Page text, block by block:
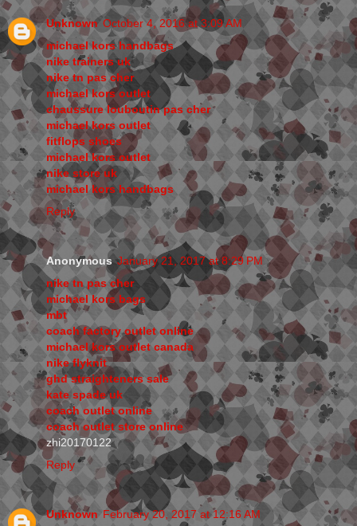
Unknown October 4, 2016 at 3:09 AM
michael kors handbags
nike trainers uk
nike tn pas cher
michael kors outlet
chaussure louboutin pas cher
michael kors outlet
fitflops shoes
michael kors outlet
nike store uk
michael kors handbags
Reply
Anonymous January 21, 2017 at 8:29 PM
nike tn pas cher
michael kors bags
mbt
coach factory outlet online
michael kors outlet canada
nike flyknit
ghd straighteners sale
kate spade uk
coach outlet online
coach outlet store online
zhi20170122
Reply
Unknown February 20, 2017 at 12:16 AM